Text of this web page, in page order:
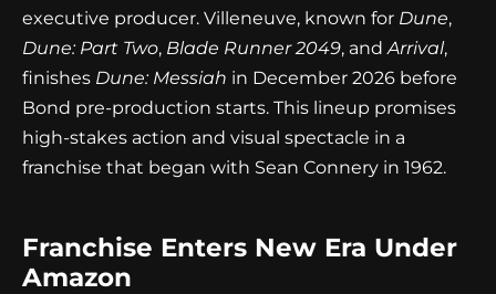
executive producer. Villeneuve, known for Dune,
Dune: Part Two, Blade Runner 2049, andArrival,
finishes Dune: Messiah in December 2026 before
Bond pre-production starts. This lineup promises
high-stakes action and visual spectacle in a
franchise that began with Sean Connery in 1962.
Franchise Enters New Era Under
Amazon